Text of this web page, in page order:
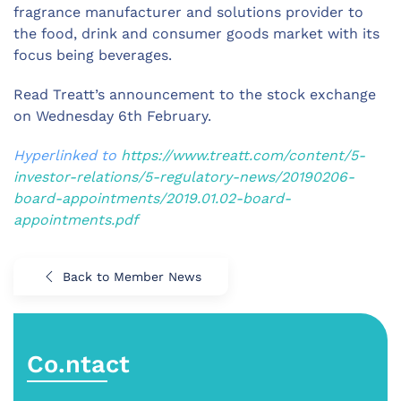
fragrance manufacturer and solutions provider to
the food, drink and consumer goods market with its
focus being beverages.
Read Treatt’s announcement to the stock exchange
on Wednesday 6th February.
Hyperlinked to https://www.treatt.com/content/5-
investor-relations/5-regulatory-news/20190206-
board-appointments/2019.01.02-board-
appointments.pdf
Back to Member News
Co.ntact